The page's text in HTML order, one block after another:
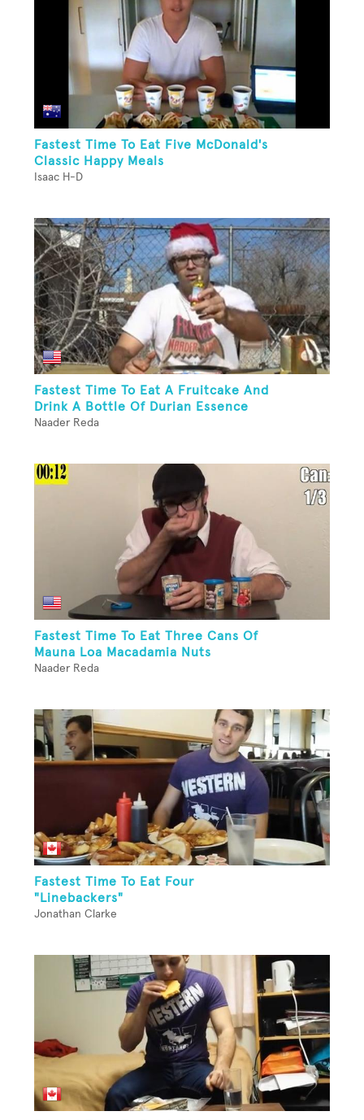
Fastest Time To Eat Five McDonald's
Classic Happy Meals
Isaac H-D
Fastest Time To Eat A Fruitcake And
Drink A Bottle Of Durian Essence
Naader Reda
Fastest Time To Eat Three Cans Of
Mauna Loa Macadamia Nuts
Naader Reda
Fastest Time To Eat Four
"Linebackers"
Jonathan Clarke